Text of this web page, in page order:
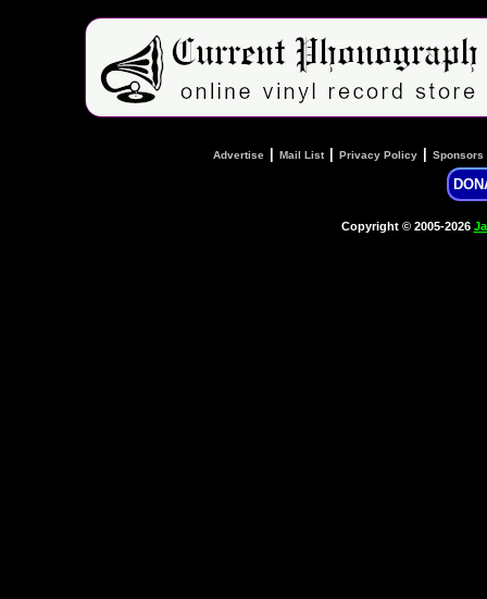
Advertise Mail List| Privacy Policy Sponsors
Copyright © 2005-2026